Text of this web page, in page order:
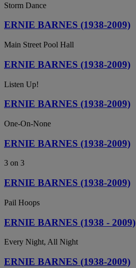
Storm Dance
ERNIE BARNES (1938-2009)
Main Street Pool Hall
ERNIE BARNES (1938-2009)
Listen Up!
ERNIE BARNES (1938-2009)
One-On-None
ERNIE BARNES (1938-2009)
3 on 3
ERNIE BARNES (1938-2009)
Pail Hoops
ERNIE BARNES (1938 - 2009)
Every Night, All Night
ERNIE BARNES (1938-2009)